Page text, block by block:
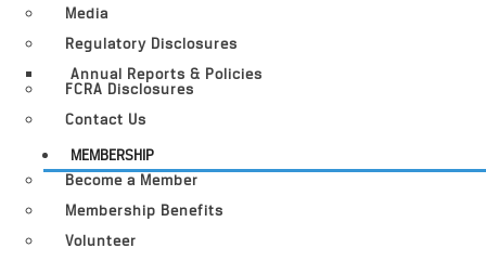
Media
Regulatory Disclosures
Annual Reports & Policies
FCRA Disclosures
Contact Us
MEMBERSHIP
Become a Member
Membership Benefits
Volunteer